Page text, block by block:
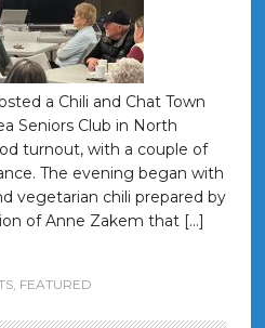
a Chili and Chat Town
Seniors Club in North
turnout, with a couple of
The evening began with
vegetarian chili prepared by
of Anne Zakem that […]
, FEATURED